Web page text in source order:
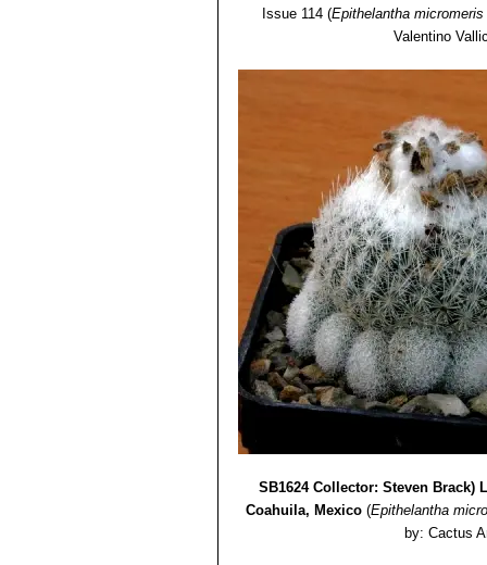
Issue 114(Epithelantha micromeris
Valentino
SB1624 Collector: Steven Brack)
Coahuila, Mexico (Epithelantha
by: Cactus